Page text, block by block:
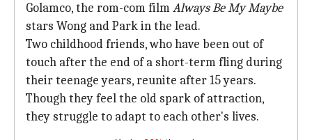
Golamco, the rom-com filmAlways Be My Maybe
stars Wong and Park in the lead.
Two childhood friends, who have been out of
touch after the end of a short-term fling during
their teenage years, reunite after 15 years.
Though they feel the old spark of attraction,
they struggle to adapt to each other's lives.